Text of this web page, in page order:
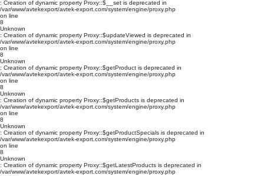
: Creation of dynamic property Proxy::$__set is deprecated in
/var/www/avtekexport/avtek-export.com/system/engine/proxy.php
on line
8
Unknown
: Creation of dynamic property Proxy::$updateViewed is deprecated in
/var/www/avtekexport/avtek-export.com/system/engine/proxy.php
on line
8
Unknown
: Creation of dynamic property Proxy::$getProduct is deprecated in
/var/www/avtekexport/avtek-export.com/system/engine/proxy.php
on line
8
Unknown
: Creation of dynamic property Proxy::$getProducts is deprecated in
/var/www/avtekexport/avtek-export.com/system/engine/proxy.php
on line
8
Unknown
: Creation of dynamic property Proxy::$getProductSpecials is deprecated in
/var/www/avtekexport/avtek-export.com/system/engine/proxy.php
on line
8
Unknown
: Creation of dynamic property Proxy::$getLatestProducts is deprecated in
/var/www/avtekexport/avtek-export.com/system/engine/proxy.php